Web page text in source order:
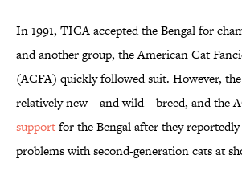
In 1991, TICA accepted the Bengal for
and another group, the American Cat
(ACFA) quickly followed suit. However,
relatively new—and wild—breed, and the
supportfor the Bengal after they
problems with second-generation cats at